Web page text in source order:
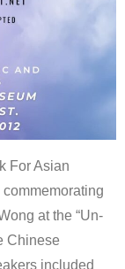
For Asian
at the “Un-
Chinese
included